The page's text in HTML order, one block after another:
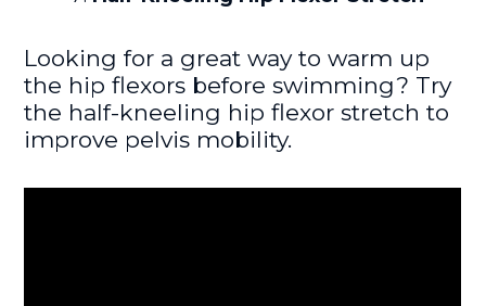
Looking for a great way to warm up
the hip flexors before swimming? Try
the half-kneeling hip flexor stretch to
improve pelvis mobility.